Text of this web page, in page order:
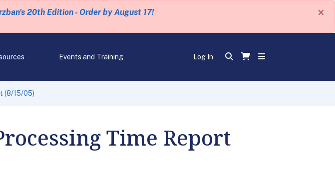
20th Edition - Order by August 17! ×
Events and Training Log In
(8/15/05)
Time Report